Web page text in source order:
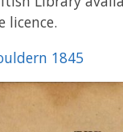
licence.
1845